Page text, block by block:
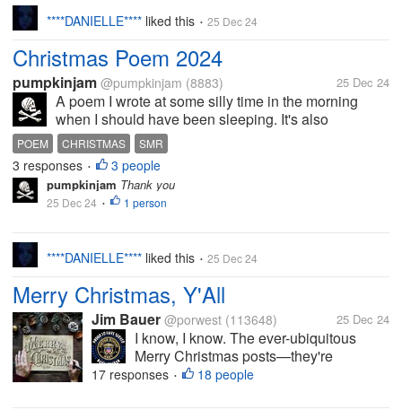
watch...
****DANIELLE**** liked this • 25 Dec 24
Christmas Poem 2024
pumpkinjam @pumpkinjam (8883) 25 Dec 24
A poem I wrote at some silly time in the morning
when I should have been sleeping. It's also
published on Vocal Media under my pseudonym
(Pumpkinjam is my real name, of course ) Christmas
2024 A very...
POEM CHRISTMAS SMR
3 responses • 3 people
pumpkinjam Thank you
25 Dec 24 • 1 person
****DANIELLE**** liked this • 25 Dec 24
Merry Christmas, Y'All
Jim Bauer @porwest (113648) 25 Dec 24
I know, I know. The ever-ubiquitous
Merry Christmas posts—they're
everywhere. And as I say most of the
17 responses • 18 people